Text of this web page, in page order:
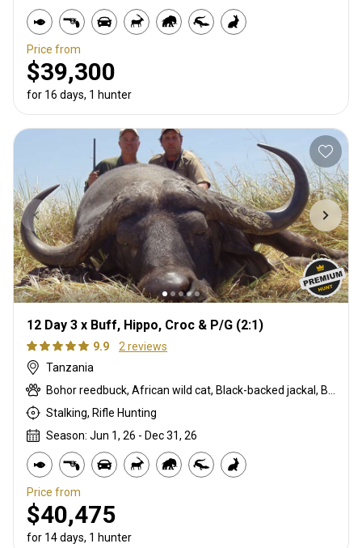
Price from
$39,300
for 16 days, 1 hunter
12 Day 3 x Buff, Hippo, Croc & P/G (2:1)
9.9
2 reviews
Tanzania
Stalking, Rifle Hunting
Season: Jun 1, 26 - Dec 31, 26
Price from
$40,475
for 14 days, 1 hunter